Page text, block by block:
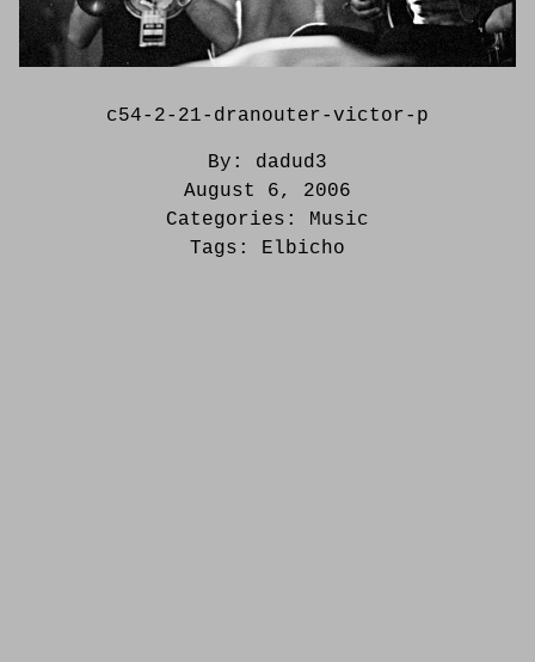
c54-2-21-dranouter-victor-p
By: dadud3
August 6, 2006
Categories: Music
Tags: Elbicho